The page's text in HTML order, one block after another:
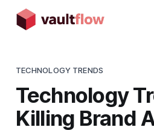
TECHNOLOGY TRENDS
Technology
Killing Brand